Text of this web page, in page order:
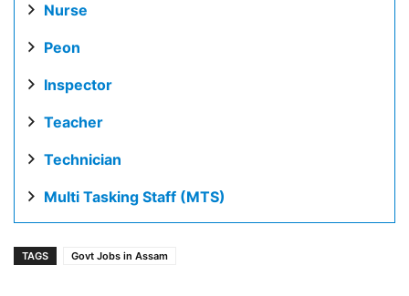
Nurse
Peon
Inspector
Teacher
Technician
Multi Tasking Staff (MTS)
TAGS Govt Jobs in Assam